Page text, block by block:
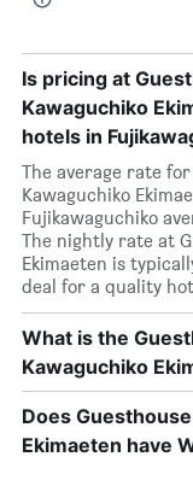
Is pricing at
Kawaguchiko
hotels in
The average rate
Kawaguchiko
Fujikawaguchiko
The nightly rate at
Ekimaeten is
deal for a quality
What is the
Kawaguchiko
Does
Ekimaeten have